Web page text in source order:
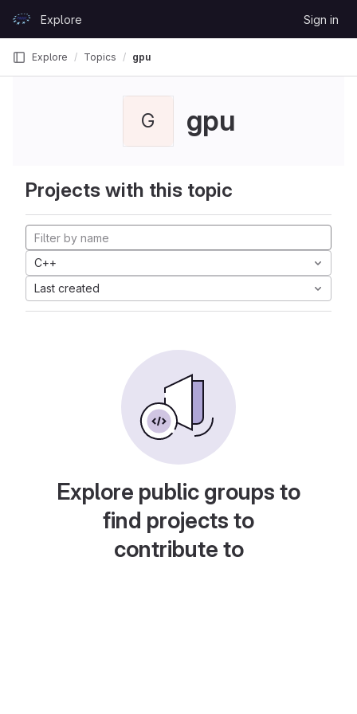
GitLabExplore Sign in
Explore Topics gpu
G gpu
Projects with this topic
C++
Last created
Explore public groups to
find projects to
contribute to